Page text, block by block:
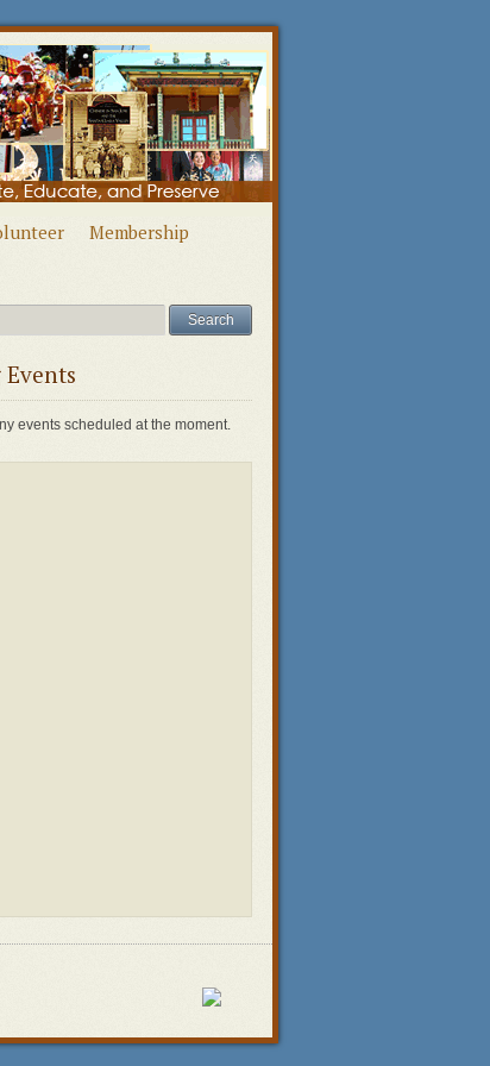
Membership
events scheduled at the moment.